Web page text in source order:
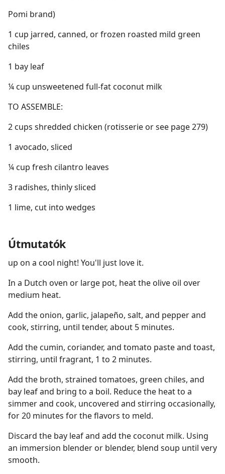
Pomi brand)
1 cup jarred, canned, or frozen roasted mild green
chiles
1 bay leaf
¼ cup unsweetened full-fat coconut milk
TO ASSEMBLE:
2 cups shredded chicken (rotisserie or see page 279)
1 avocado, sliced
¼ cup fresh cilantro leaves
3 radishes, thinly sliced
1 lime, cut into wedges
Útmutatók
up on a cool night! You'll just love it.
In a Dutch oven or large pot, heat the olive oil over
medium heat.
Add the onion, garlic, jalapeño, salt, and pepper and
cook, stirring, until tender, about 5 minutes.
Add the cumin, coriander, and tomato paste and toast,
stirring, until fragrant, 1 to 2 minutes.
Add the broth, strained tomatoes, green chiles, and
bay leaf and bring to a boil. Reduce the heat to a
simmer and cook, uncovered and stirring occasionally,
for 20 minutes for the flavors to meld.
Discard the bay leaf and add the coconut milk. Using
an immersion blender or blender, blend soup until very
smooth.